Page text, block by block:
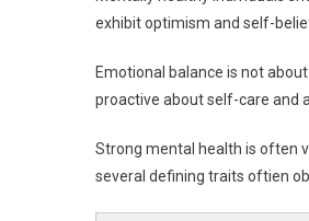
exhibit optimism and self-
Emotional balance is not
proactive about self-care and
Strong mental health is often
several defining traits oftien